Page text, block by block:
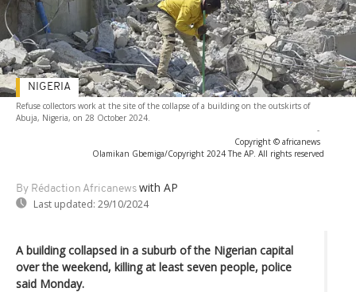
Refuse collectors work at the site of the collapse of a building on the outskirts of
Abuja, Nigeria, on 28 October 2024.
-
Copyright © africanews
Olamikan Gbemiga/Copyright 2024 The AP. All rights reserved
By Rédaction Africanews with AP
Last updated: 29/10/2024
NIGERIA
A building collapsed in a suburb of the Nigerian capital
over the weekend, killing at least seven people, police
said Monday.